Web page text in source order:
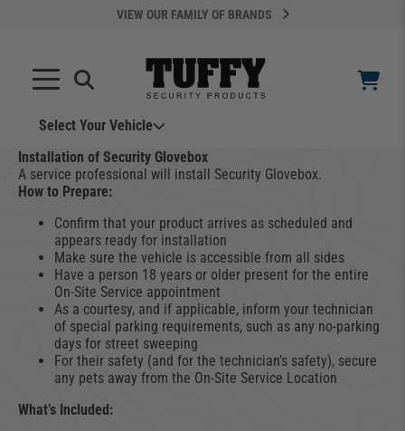
VIEW OUR FAMILY OF BRANDS
Select Your Vehicle
ADD VEHICLE
Installation of Security Glovebox
A service professional will install Security Glovebox.
How to Prepare:
Confirm that your product arrives as scheduled and
appears ready for installation
Make sure the vehicle is accessible from all sides
Have a person 18 years or older present for the entire
On-Site Service appointment
As a courtesy, and if applicable, inform your technician
of special parking requirements, such as any no-parking
days for street sweeping
For their safety (and for the technician’s safety), secure
any pets away from the On-Site Service Location
What’s Included:
YOUR CART IS EMPTY
TAKE A LOOK AROUND